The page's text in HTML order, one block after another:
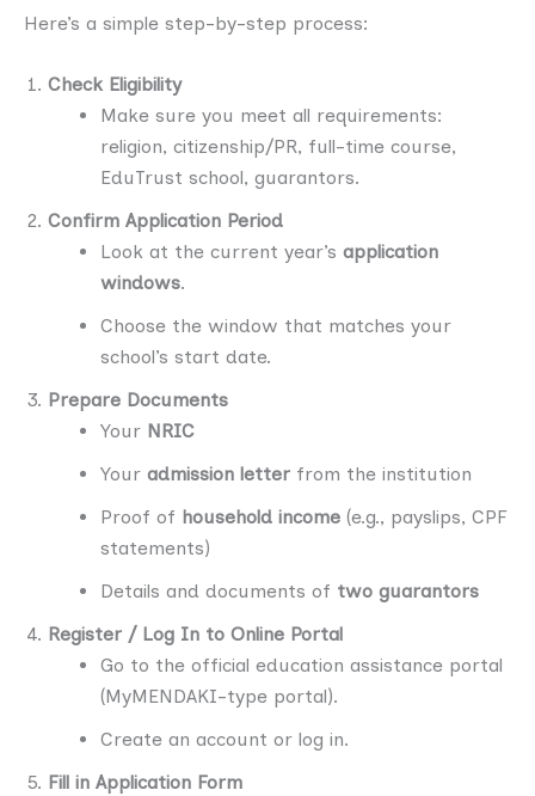
Here’s a simple step-by-step process:
Check Eligibility
Make sure you meet all requirements:
religion, citizenship/PR, full-time course,
EduTrust school, guarantors.
Confirm Application Period
Look at the current year’s application
windows.
Choose the window that matches your
school’s start date.
Prepare Documents
Your NRIC
Your admission letter from the institution
Proof of household income (e.g., payslips, CPF
statements)
Details and documents of two guarantors
Register / Log In to Online Portal
Go to the official education assistance portal
(MyMENDAKI-type portal).
Create an account or log in.
Fill in Application Form